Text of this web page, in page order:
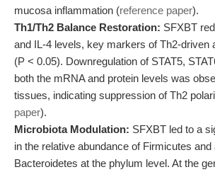
mucosa inflammation (reference paper).
Th1/Th2 Balance Restoration: SFXBT
and IL-4 levels, key markers of Th2-driven
(P < 0.05). Downregulation of STAT5,
both the mRNA and protein levels was
tissues, indicating suppression of Th2
paper).
Microbiota Modulation: SFXBT led to a
in the relative abundance of Firmicutes
Bacteroidetes at the phylum level. At the